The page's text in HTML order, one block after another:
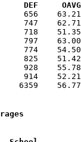
OFF     DEF
656    63.21
747
718
797    63.00
774
825
928
914
6359